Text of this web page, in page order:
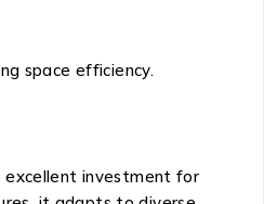
space efficiency.
excellent investment for